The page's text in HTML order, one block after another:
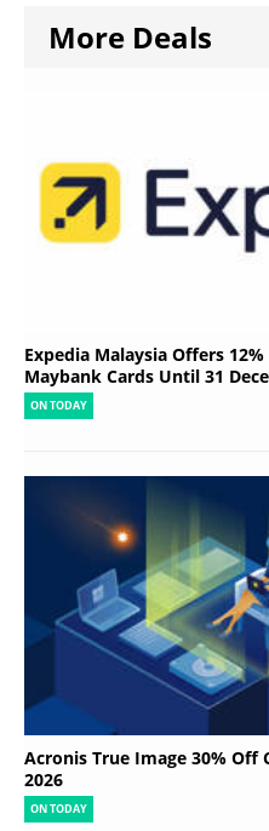
More Deals
Expedia Malaysia Offers
Maybank Cards Until 31
ON TODAY
Acronis True Image 30% Off
2026
ON TODAY